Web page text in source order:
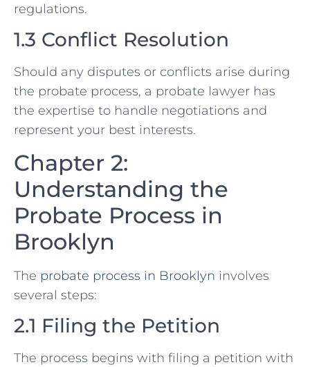
regulations.
1.3 Conflict Resolution
Should any disputes or conflicts arise during
the probate process, a probate lawyer has
the expertise to handle negotiations and
represent your best interests.
Chapter 2:
Understanding the
Probate Process in
Brooklyn
The probate process in Brooklyn involves
several steps:
2.1 Filing the Petition
The process begins with filing a petition with